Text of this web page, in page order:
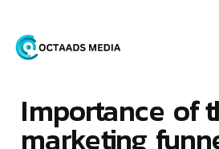
Our Blog Febr
­
Importance
­ of
­ t
­
marketing funn